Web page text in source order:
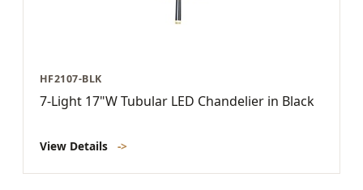
HF2107-BLK
7-Light 17"W Tubular LED Chandelier in Black
View Details ->